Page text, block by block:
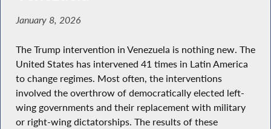
January 8, 2026
The Trump intervention in Venezuela is nothing new. The
United States has intervened 41 times in Latin America
to change regimes. Most often, the interventions
involved the overthrow of democratically elected left-
wing governments and their replacement with military
or right-wing dictatorships. The results of these